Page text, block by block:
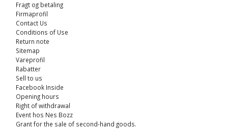
Fragt og betaling
Firmaprofil
Contact Us
Conditions of Use
Return note
Sitemap
Vareprofil
Rabatter
Sell ​​to us
Facebook Inside
Opening hours
Right of withdrawal
Event hos Nes Bozz
Grant for the sale of second-hand goods.